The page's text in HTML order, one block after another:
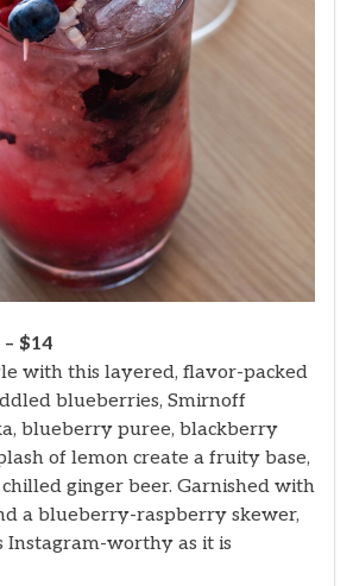
$14
with this layered, flavor-packed
blueberries, Smirnoff
blueberry puree, blackberry
of lemon create a fruity base,
ginger beer. Garnished with
a blueberry-raspberry skewer,
Instagram-worthy as it is